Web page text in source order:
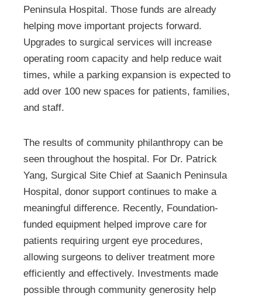
Peninsula Hospital. Those funds are already
helping move important projects forward.
Upgrades to surgical services will increase
operating room capacity and help reduce wait
times, while a parking expansion is expected to
add over 100 new spaces for patients, families,
and staff.
The results of community philanthropy can be
seen throughout the hospital. For Dr. Patrick
Yang, Surgical Site Chief at Saanich Peninsula
Hospital, donor support continues to make a
meaningful difference. Recently, Foundation-
funded equipment helped improve care for
patients requiring urgent eye procedures,
allowing surgeons to deliver treatment more
efficiently and effectively. Investments made
possible through community generosity help